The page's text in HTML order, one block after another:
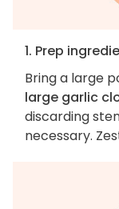
1. Prep
Bring a large
large garlic
discarding
necessary.